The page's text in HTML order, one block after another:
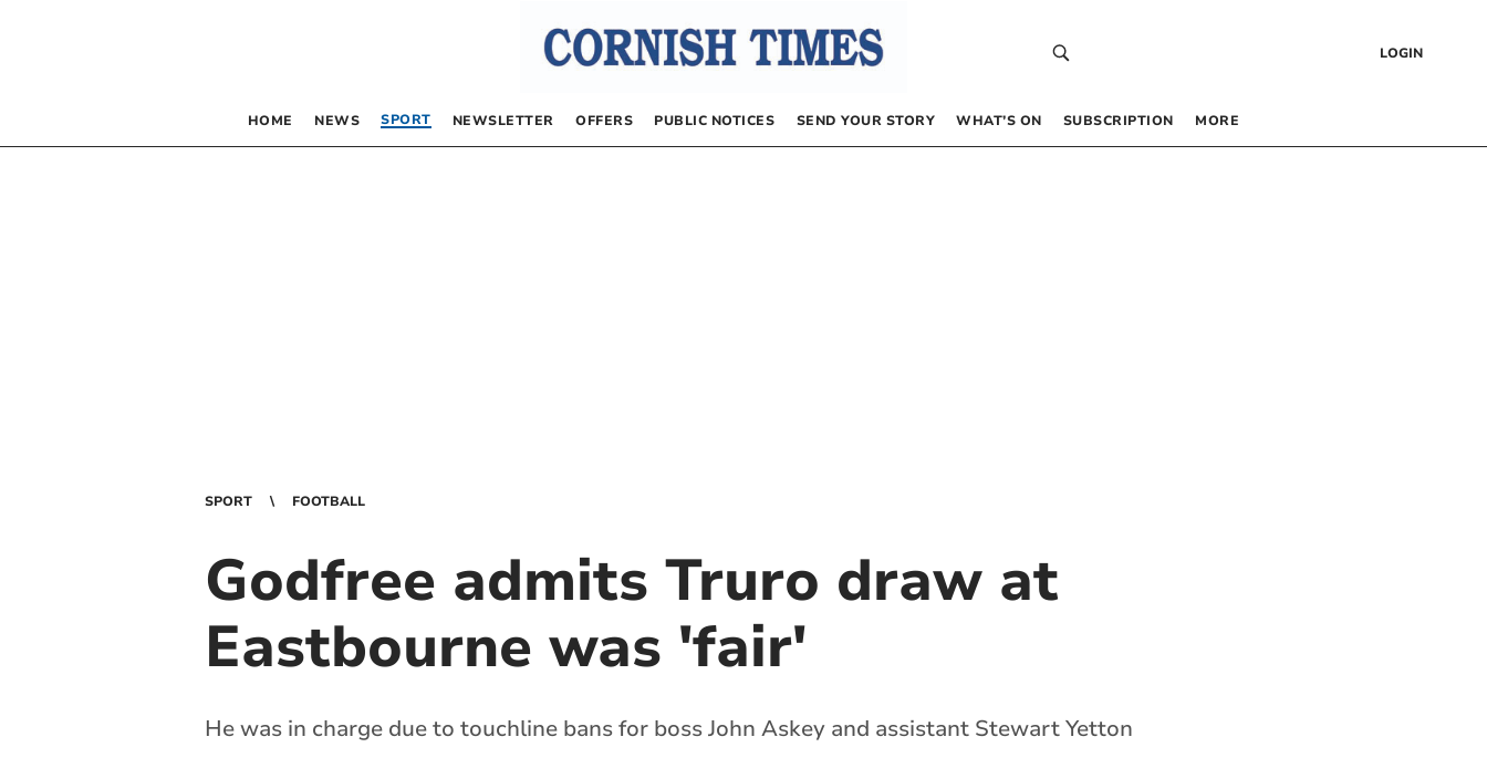
LOGIN
HOME NEWS SPORT NEWSLETTER OFFERS PUBLIC NOTICES SEND YOUR STORY WHAT’S ON SUBSCRIPTION MORE
SPORT FOOTBALL
Godfree admits Truro draw at
Eastbourne was 'fair'
He was in charge due to touchline bans for boss John Askey and assistant Stewart Yetton